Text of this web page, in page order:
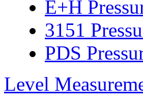
E+H
3151
PDS
Level